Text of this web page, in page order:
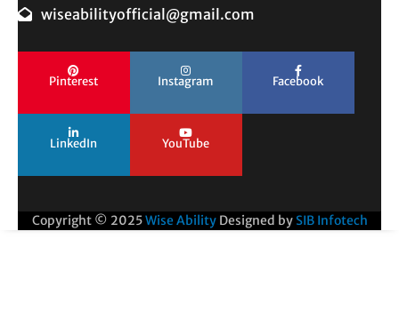
wiseabilityofficial@gmail.com
Pinterest Instagram Facebook
LinkedIn YouTube
Copyright © 2025Wise Ability Designed by SIB Infotech